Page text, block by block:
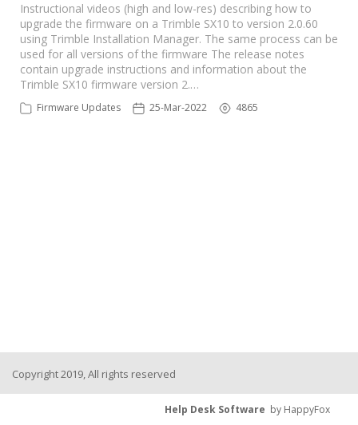
Instructional videos (high and low-res) describing how to
upgrade the firmware on a Trimble SX10 to version 2.0.60
using Trimble Installation Manager. The same process can be
used for all versions of the firmware The release notes
contain upgrade instructions and information about the
Trimble SX10 firmware version 2.…
Firmware Updates 25-Mar-2022 4865
Copyright 2019, All rights reserved
Help Desk Software by HappyFox